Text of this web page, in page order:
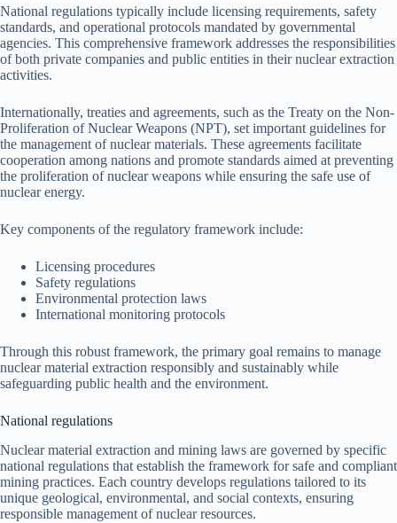
National regulations typically include licensing requirements, safety
standards, and operational protocols mandated by governmental
agencies. This comprehensive framework addresses the responsibilities
of both private companies and public entities in their nuclear extraction
activities.
Internationally, treaties and agreements, such as the Treaty on the Non-
Proliferation of Nuclear Weapons (NPT), set important guidelines for
the management of nuclear materials. These agreements facilitate
cooperation among nations and promote standards aimed at preventing
the proliferation of nuclear weapons while ensuring the safe use of
nuclear energy.
Key components of the regulatory framework include:
Licensing procedures
Safety regulations
Environmental protection laws
International monitoring protocols
Through this robust framework, the primary goal remains to manage
nuclear material extraction responsibly and sustainably while
safeguarding public health and the environment.
National regulations
Nuclear material extraction and mining laws are governed by specific
national regulations that establish the framework for safe and compliant
mining practices. Each country develops regulations tailored to its
unique geological, environmental, and social contexts, ensuring
responsible management of nuclear resources.